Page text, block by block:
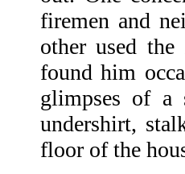
firemen and
other used
found him
glimpses of a
undershirt,
floor of the